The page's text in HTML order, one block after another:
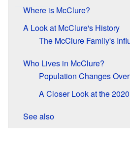
Where is McClure?
A Look at McClure's History
The McClure Family's
Who Lives in McClure?
Population Changes
A Closer Look at the
See also